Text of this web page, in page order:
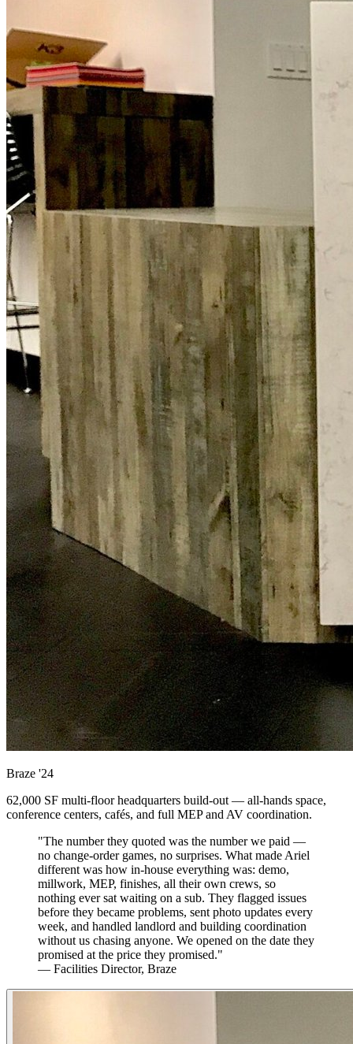
Braze '24
62,000 SF multi-floor headquarters build-out — all-hands space,
conference centers, cafés, and full MEP and AV coordination.
"The number they quoted was the number we paid —
no change-order games, no surprises. What made Ariel
different was how in-house everything was: demo,
millwork, MEP, finishes, all their own crews, so
nothing ever sat waiting on a sub. They flagged issues
before they became problems, sent photo updates every
week, and handled landlord and building coordination
without us chasing anyone. We opened on the date they
promised at the price they promised."
— Facilities Director, Braze